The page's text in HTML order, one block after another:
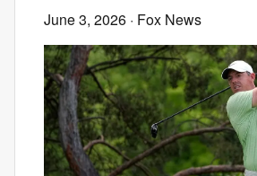
June 3, 2026 · Fox News